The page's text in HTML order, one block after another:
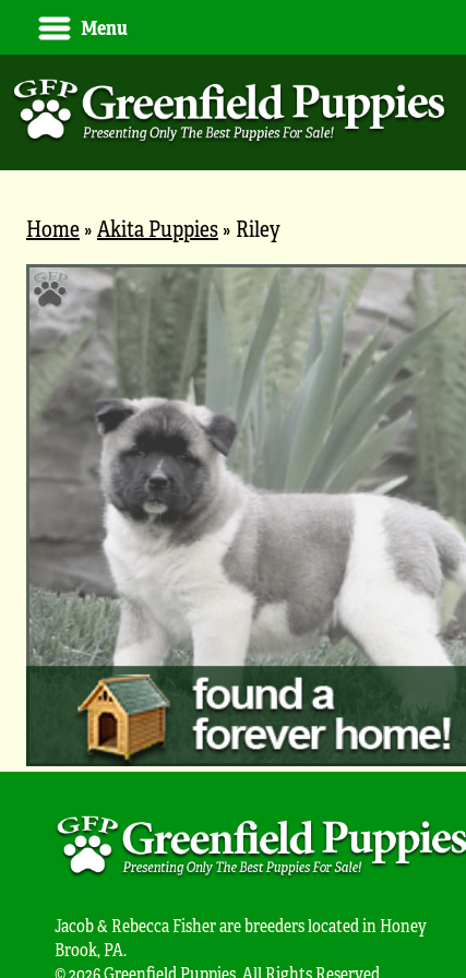
Menu
Home»Akita Puppies» Riley
Jacob & Rebecca Fisher are breeders located in Honey
Brook, PA.
© 2026 Greenfield Puppies. All Rights Reserved.